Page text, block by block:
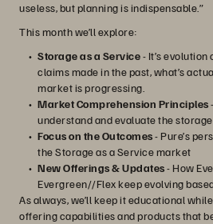
useless, but planning is indispensable.”
This month we’ll explore:
Storage as a Service- It’s
claims made in the past, what’s
market is progressing.
Market Comprehension Principles
understand and evaluate the
Focus on the Outcomes- Pure’s
the Storage as a Service market
New Offerings & Updates- How
Evergreen//Flex keep evolving
As always, we’ll keep it educational
offering capabilities and products that